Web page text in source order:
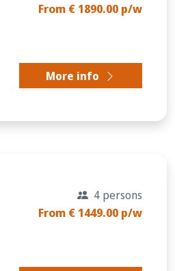
From € 1890.00 p/w
More info
4 persons
From € 1449.00 p/w